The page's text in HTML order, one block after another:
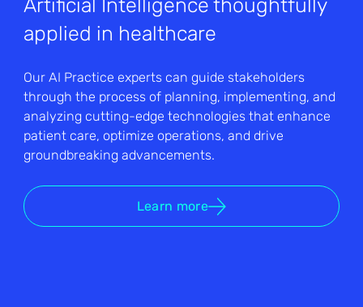
applied in healthcare
Our AI Practice experts can guide stakeholders
through the process of planning, implementing, and
analyzing cutting-edge technologies that enhance
patient care, optimize operations, and drive
groundbreaking advancements.
Learn more